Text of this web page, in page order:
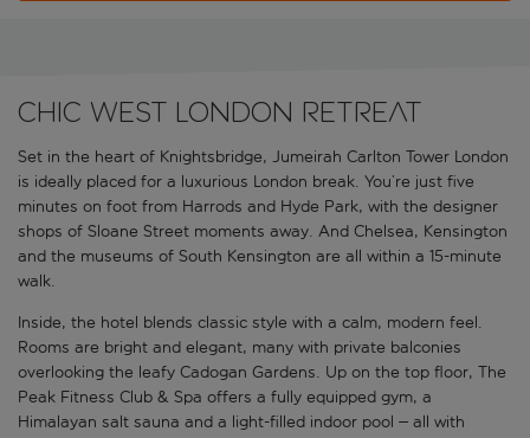
Chic West London retreat
Set in the heart of Knightsbridge, Jumeirah Carlton Tower London
is ideally placed for a luxurious London break. You’re just five
minutes on foot from Harrods and Hyde Park, with the designer
shops of Sloane Street moments away. And Chelsea, Kensington
and the museums of South Kensington are all within a 15-minute
walk.
Inside, the hotel blends classic style with a calm, modern feel.
Rooms are bright and elegant, many with private balconies
overlooking the leafy Cadogan Gardens. Up on the top floor, The
Peak Fitness Club & Spa offers a fully equipped gym, a
Himalayan salt sauna and a light-filled indoor pool – all with